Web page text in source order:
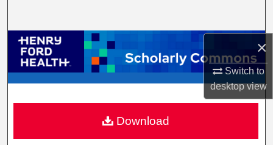
×
Switch to
desktopview
Browse Collections
My Account
About
Digital Commons Network™
Download